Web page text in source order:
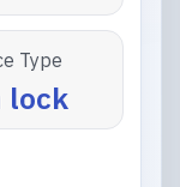
Type
lock